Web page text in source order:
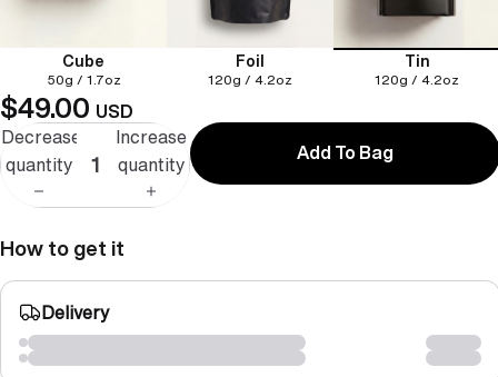
Cube
50g / 1.7oz
Foil
120g / 4.2oz
Tin
120g / 4.2oz
$49.00 USD
Decrease
quantity
Increase
quantity
Add To Bag
How to get it
Delivery